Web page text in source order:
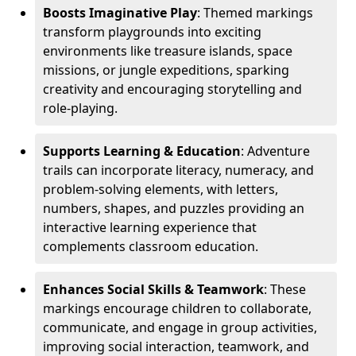
Boosts Imaginative Play: Themed markings
transform playgrounds into exciting
environments like treasure islands, space
missions, or jungle expeditions, sparking
creativity and encouraging storytelling and
role-playing.
Supports Learning & Education: Adventure
trails can incorporate literacy, numeracy, and
problem-solving elements, with letters,
numbers, shapes, and puzzles providing an
interactive learning experience that
complements classroom education.
Enhances Social Skills & Teamwork: These
markings encourage children to collaborate,
communicate, and engage in group activities,
improving social interaction, teamwork, and